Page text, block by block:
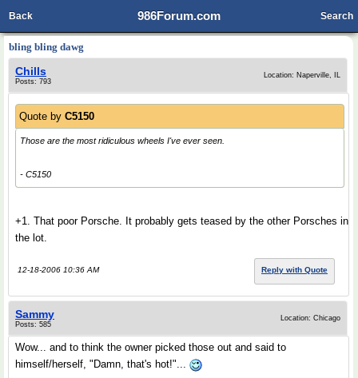
986Forum.com
Back Search
bling bling dawg
Chills
Posts: 793
Location: Naperville, IL
Quote by C5150
Those are the most ridiculous wheels I've ever seen.
- C5150
+1. That poor Porsche. It probably gets teased by the other Porsches in
the lot.
12-18-2006 10:36 AM Reply with Quote
Sammy
Posts: 585
Location: Chicago
Wow... and to think the owner picked those out and said to
himself/herself, "Damn, that's hot!"...